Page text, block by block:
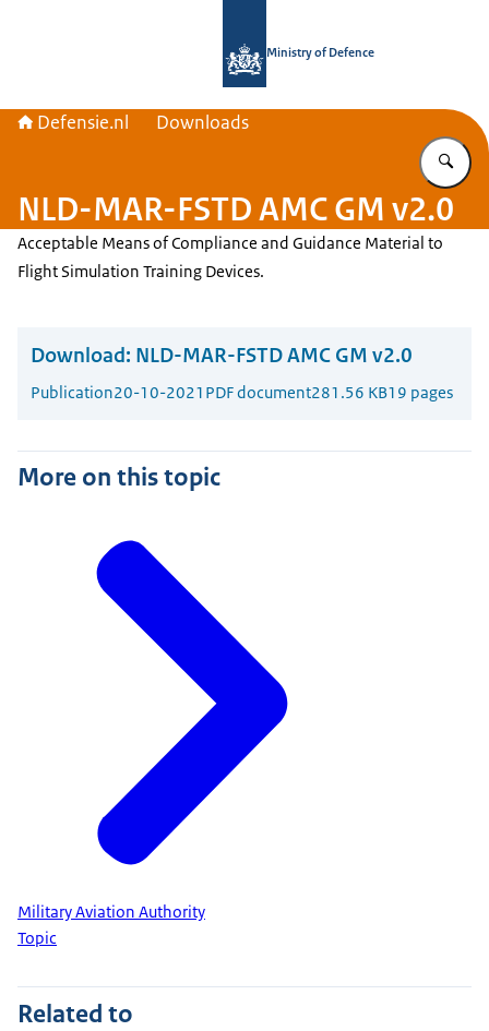
Ministry of Defence
Defensie.nl Downloads
NLD-MAR-FSTD AMC GM v2.0
Acceptable Means of Compliance and Guidance Material to
Flight Simulation Training Devices.
Download: NLD-MAR-FSTD AMC GM v2.0
Publication20-10-2021 PDF document281.56 KB19 pages
More on this topic
Military Aviation Authority
Topic
Related to